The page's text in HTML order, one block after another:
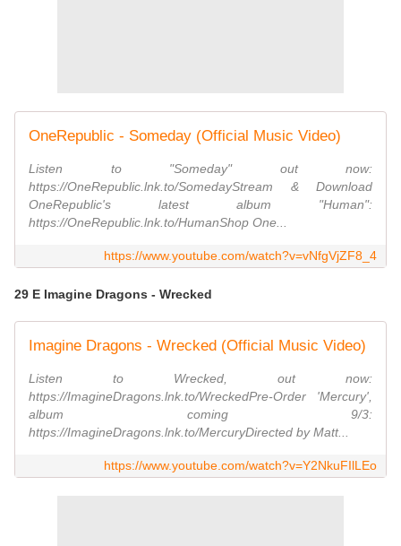
OneRepublic - Someday (Official Music Video)
Listen to "Someday" out now:
https://OneRepublic.lnk.to/SomedayStream & Download
OneRepublic's latest album "Human":
https://OneRepublic.lnk.to/HumanShop One...
https://www.youtube.com/watch?v=vNfgVjZF8_4
29 E Imagine Dragons - Wrecked
Imagine Dragons - Wrecked (Official Music Video)
Listen to Wrecked, out now:
https://ImagineDragons.lnk.to/WreckedPre-Order 'Mercury',
album coming 9/3:
https://ImagineDragons.lnk.to/MercuryDirected by Matt...
https://www.youtube.com/watch?v=Y2NkuFIlLEo